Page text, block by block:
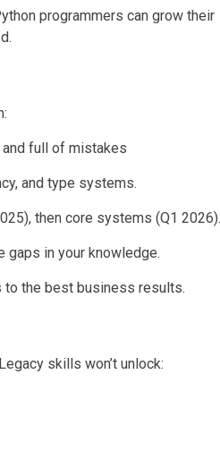
programmers can grow their
full of mistakes
and type systems.
then core systems (Q1 2026).
gaps in your knowledge.
to the best business results.
skills won’t unlock: